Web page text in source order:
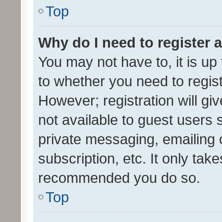
Top
Why do I need to register
You may not have to, it is
to whether you need to
However; registration will
not available to guest users
private messaging,
subscription, etc. It only
recommended you do so.
Top